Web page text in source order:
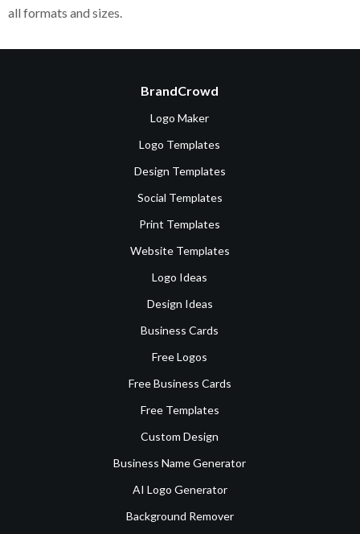
all formats and sizes.
BrandCrowd
Logo Maker
Logo Templates
Design Templates
Social Templates
Print Templates
Website Templates
Logo Ideas
Design Ideas
Business Cards
Free Logos
Free Business Cards
Free Templates
Custom Design
Business Name Generator
AI Logo Generator
Background Remover